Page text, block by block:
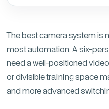
The best camera system is
most automation. A six-
need a well-positioned
or divisible training space
and more advanced